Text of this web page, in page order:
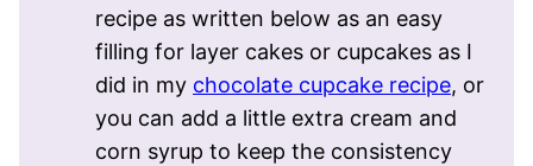
recipe as written below as an easy
filling for layer cakes or cupcakes as I
did in my chocolate cupcake recipe, or
you can add a little extra cream and
corn syrup to keep the consistency